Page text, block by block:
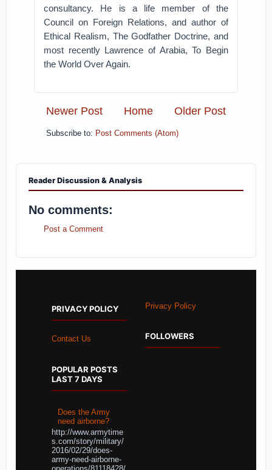
consultancy. He is a life member of the
Council on Foreign Relations, and author of
Ethical Realism, The Godfather Doctrine, and
most recently Lawrence of Arabia, To Begin
the World Over Again.
Newer Post Older Post
Home
Subscribe to: Post Comments (Atom)
Reader Discussion & Analysis
No comments:
Post a Comment
PRIVACY POLICY
Contact Us
POPULAR POSTS
LAST 7 DAYS
Does the Army
need airborne?
http://www.armytime
s.com/story/military/
2016/02/29/does-
army-need-airborne-
Privacy Policy
FOLLOWERS